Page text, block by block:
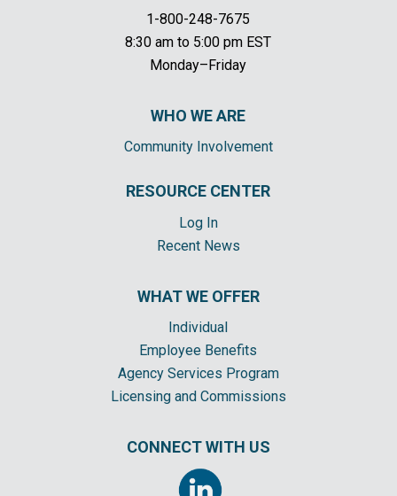
1-800-248-7675
8:30 am to 5:00 pm EST
Monday–Friday
WHO WE ARE
Community Involvement
RESOURCE CENTER
Log In
Recent News
WHAT WE OFFER
Individual
Employee Benefits
Agency Services Program
Licensing and Commissions
CONNECT WITH US